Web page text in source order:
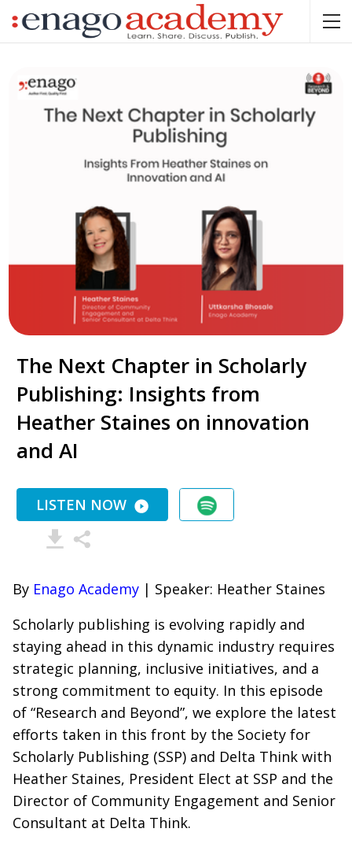
The Next Chapter in Scholarly
Publishing: Insights from
Heather Staines on innovation
and AI
LISTEN NOW
By Enago Academy | Speaker: Heather Staines
Scholarly publishing is evolving rapidly and
staying ahead in this dynamic industry requires
strategic planning, inclusive initiatives, and a
strong commitment to equity. In this episode
of “Research and Beyond”, we explore the latest
efforts taken in this front by the Society for
Scholarly Publishing (SSP) and Delta Think with
Heather Staines, President Elect at SSP and the
Director of Community Engagement and Senior
Consultant at Delta Think.